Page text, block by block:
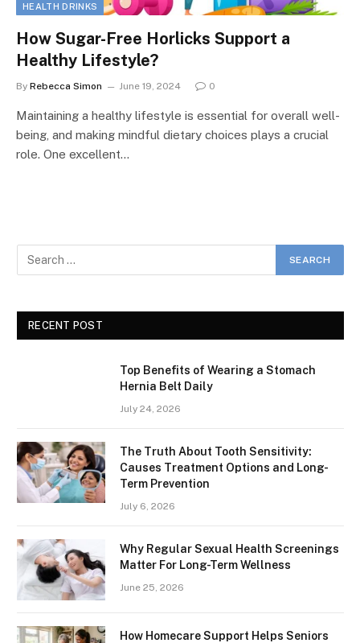
HEALTH DRINKS
How Sugar-Free Horlicks Support a
Healthy Lifestyle?
By Rebecca Simon June 19, 2024 0
Maintaining a healthy lifestyle is essential for overall well-
being, and making mindful dietary choices plays a crucial
role. One excellent…
RECENT POST
Top Benefits of Wearing a Stomach
Hernia Belt Daily
July 24, 2026
The Truth About Tooth Sensitivity:
Causes Treatment Options and Long-
Term Prevention
July 6, 2026
Why Regular Sexual Health Screenings
Matter For Long-Term Wellness
June 25, 2026
How Homecare Support Helps Seniors